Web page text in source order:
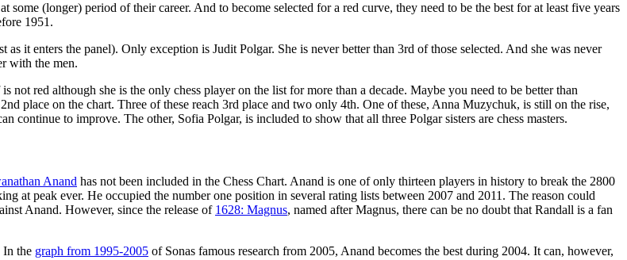
(longer) period of their career. And to become selected for a red curve, they need to be the best for at least five years
1951.
it enters the panel). Only exception is Judit Polgar. She is never better than 3rd of those selected. And she was never
with the men.
not red although she is the only chess player on the list for more than a decade. Maybe you need to be better than
place on the chart. Three of these reach 3rd place and two only 4th. One of these, Anna Muzychuk, is still on the rise,
continue to improve. The other, Sofia Polgar, is included to show that all three Polgar sisters are chess masters.
Anand has not been included in the Chess Chart. Anand is one of only thirteen players in history to break the 2800
at peak ever. He occupied the number one position in several rating lists between 2007 and 2011. The reason could
Anand. However, since the release of 1628: Magnus, named after Magnus, there can be no doubt that Randall is a fan
In the graph from 1995-2005 of Sonas famous research from 2005, Anand becomes the best during 2004. It can, however,